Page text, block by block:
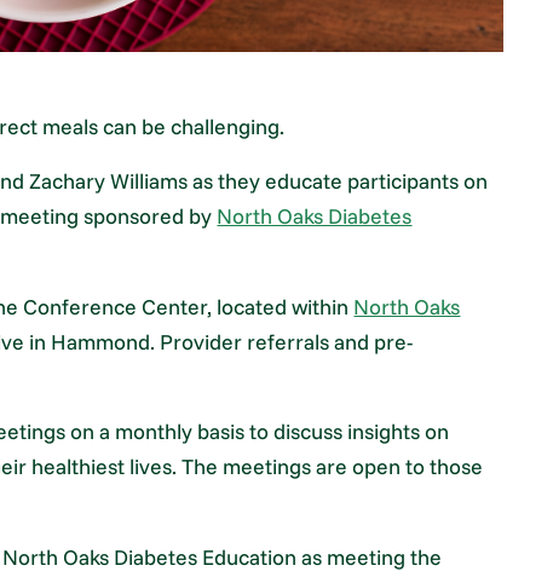
meals can be challenging.
Zachary Williams as they educate participants on
sponsored by North Oaks Diabetes
Conference Center, located within North Oaks
in Hammond. Provider referrals and pre-
on a monthly basis to discuss insights on
healthiest lives. The meetings are open to those
Oaks Diabetes Education as meeting the